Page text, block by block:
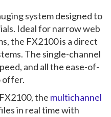
system designed to
Ideal for narrow web
the FX2100 is a direct
The single-channel
and all the ease-of-
offer.
the multichannel
in real time with